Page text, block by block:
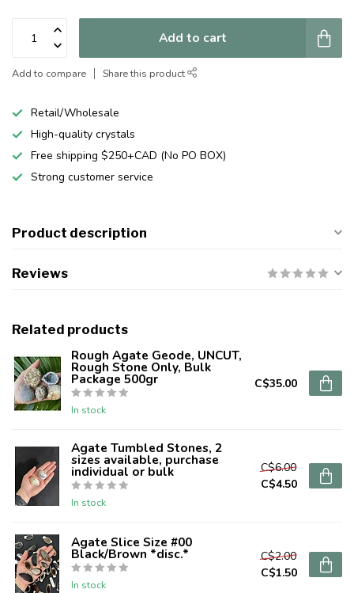
Add to cart
Add to compare Share this product
Retail/Wholesale
High-quality crystals
Free shipping $250+CAD (No PO BOX)
Strong customer service
Product description
Reviews
Related products
Rough Agate Geode, UNCUT,
Rough Stone Only, Bulk
Package 500gr
In stock
C$35.00
Agate Tumbled Stones, 2
sizes available, purchase
individual or bulk
In stock
C$6.00
C$4.50
Agate Slice Size #00
Black/Brown *disc.*
In stock
C$2.00
C$1.50